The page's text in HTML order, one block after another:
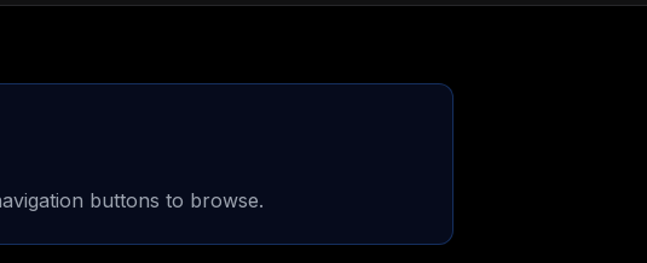
buttons to browse.